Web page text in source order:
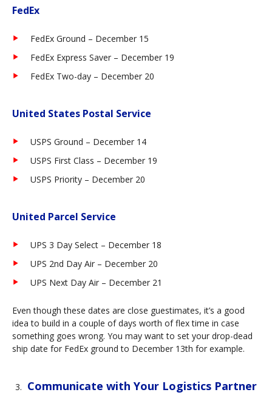
FedEx
FedEx Ground – December 15
FedEx Express Saver – December 19
FedEx Two-day – December 20
United States Postal Service
USPS Ground – December 14
USPS First Class – December 19
USPS Priority – December 20
United Parcel Service
UPS 3 Day Select – December 18
UPS 2nd Day Air – December 20
UPS Next Day Air – December 21
Even though these dates are close guestimates, it’s a good
idea to build in a couple of days worth of flex time in case
something goes wrong. You may want to set your drop-dead
ship date for FedEx ground to December 13th for example.
Communicate with Your Logistics Partner